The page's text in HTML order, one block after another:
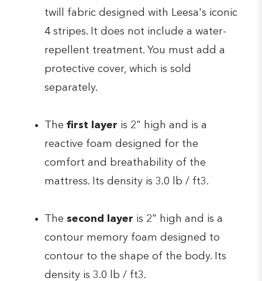
twill fabric designed with Leesa's iconic
4 stripes. It does not include a water-
repellent treatment. You must add a
protective cover, which is sold
separately.
The first layer is 2" high and is a
reactive foam designed for the
comfort and breathability of the
mattress. Its density is 3.0 lb / ft3.
The second layer is 2" high and is a
contour memory foam designed to
contour to the shape of the body. Its
density is 3.0 lb / ft3.